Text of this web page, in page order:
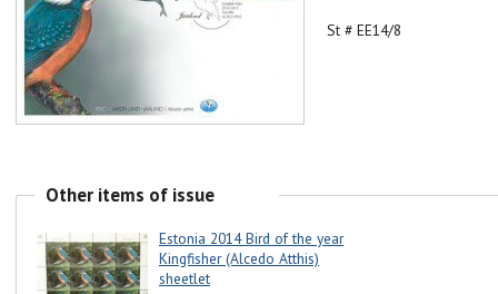
St # EE14/8
Other items of issue
Estonia 2014 Bird of the year
Kingfisher (Alcedo Atthis)
sheetlet